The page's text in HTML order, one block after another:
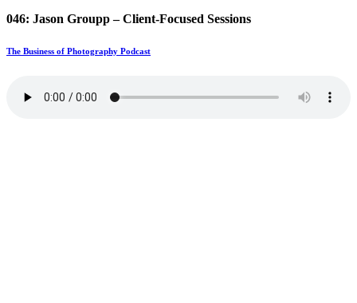
046: Jason Groupp – Client-Focused Sessions
The Business of Photography Podcast